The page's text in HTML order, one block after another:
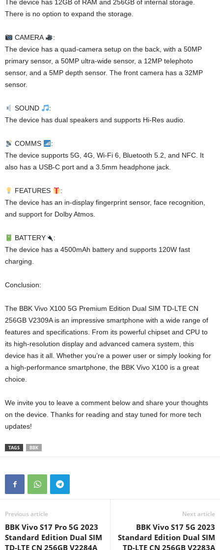
The device has 12GB of RAM and 256GB of internal storage.
There is no option to expand the storage.
CAMERA
:
The device has a quad-camera setup on the back, with a 50MP
primary sensor, a 50MP ultra-wide sensor, a 12MP telephoto
sensor, and a 5MP depth sensor. The front camera has a 32MP
sensor.
SOUND
:
The device has dual speakers and supports Hi-Res audio.
COMMS
:
The device supports 5G, 4G, Wi-Fi 6, Bluetooth 5.2, and NFC. It
also has a USB-C port and a 3.5mm headphone jack.
FEATURES
:
The device has an in-display fingerprint sensor, face recognition,
and support for Dolby Atmos.
BATTERY
:
The device has a 4500mAh battery and supports 120W fast
charging.
Conclusion:
The BBK Vivo X100 5G Premium Edition Dual SIM TD-LTE CN
256GB V2309A is an impressive smartphone with a wide range of
features and specifications. From its powerful chipset and CPU to
its high-resolution display and advanced camera system, this
device has it all. Whether you’re a power user or simply looking for
a high-performance smartphone, the BBK Vivo X100 is a great
choice.
We invite you to leave a comment below and share your thoughts
on the device. Thanks for reading and stay tuned for more tech
updates!
TAGS BBK
Previous article
BBK Vivo S17 Pro 5G 2023
Standard Edition Dual SIM
TD-LTE CN 256GB V2284A
Next article
BBK Vivo S17 5G 2023
Standard Edition Dual SIM
TD-LTE CN 256GB V2283A